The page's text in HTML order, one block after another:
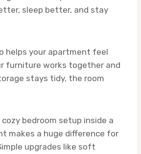
sleep better, and stay
helps your apartment feel
furniture works together and
stays tidy, the room
bedroom setup inside a
makes a huge difference for
upgrades like soft